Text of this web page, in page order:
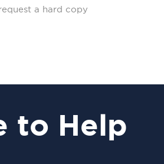
a hard copy
to Help